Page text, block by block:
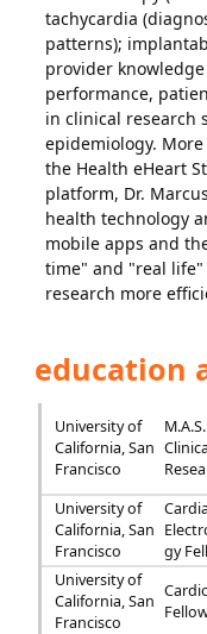
tachycardia
patterns);
provider
performance,
in clinical research
epidemiology.
the Health eHeart
platform, Dr.
health technology
mobile apps and
time" and "real
research more
education
University of
California, San
Francisco
University of
California, San
Francisco
gy
University of
California, San
Francisco